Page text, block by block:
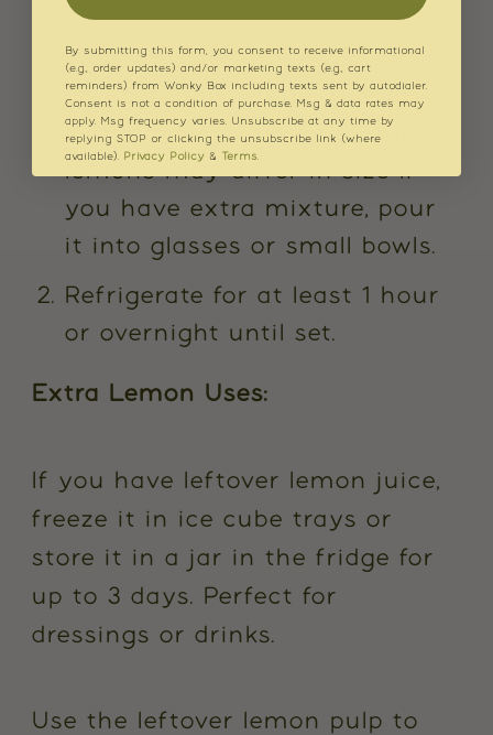
Pour the mixture into a jug
and carefully fill the prepared
lemon halves. As all of our
lemons may differ in size If
you have extra mixture, pour
it into glasses or small bowls.
Refrigerate for at least 1 hour
or overnight until set.
Extra Lemon Uses:
If you have leftover lemon juice,
freeze it in ice cube trays or
store it in a jar in the fridge for
up to 3 days. Perfect for
dressings or drinks.
Use the leftover lemon pulp to
By submitting this form, you consent to receive informational
(e.g., order updates) and/or marketing texts (e.g., cart
reminders) from Wonky Box including texts sent by autodialer.
Consent is not a condition of purchase. Msg & data rates may
apply. Msg frequency varies. Unsubscribe at any time by
replying STOP or clicking the unsubscribe link (where
available). Privacy Policy & Terms.